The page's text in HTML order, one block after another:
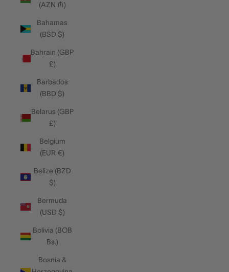
(AZN ₼)
Bahamas
(BSD $)
Bahrain (GBP
£)
Barbados
(BBD $)
Belarus (GBP
£)
Belgium
(EUR €)
Belize (BZD
$)
Bermuda
(USD $)
Bolivia (BOB
Bs.)
Bosnia &